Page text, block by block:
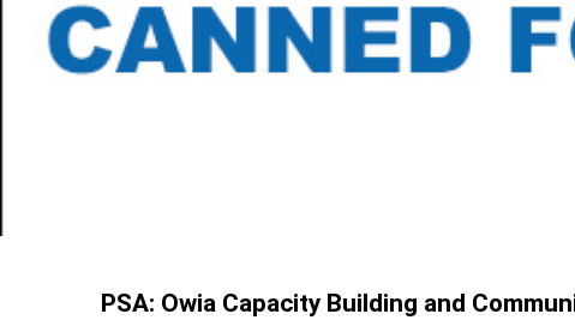
PSA: Owia Capacity Building and